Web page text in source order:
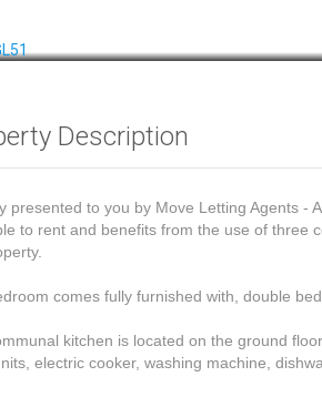
Description
presented to you by Move Letting Agents -
to rent and benefits from the use of three
comes fully furnished with, double
kitchen is located on the ground
electric cooker, washing machine,